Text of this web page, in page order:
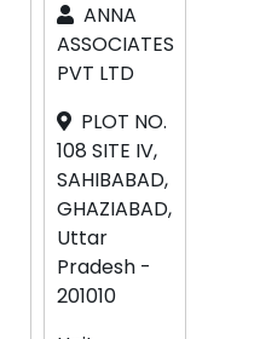
ANNA
ASSOCIATES
PVT LTD
PLOT NO.
108 SITE IV,
SAHIBABAD,
GHAZIABAD,
Uttar
Pradesh -
201010